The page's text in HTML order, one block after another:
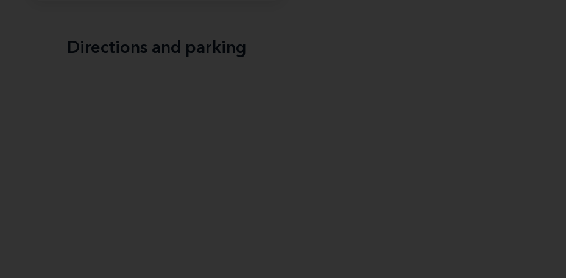
Directions and parking